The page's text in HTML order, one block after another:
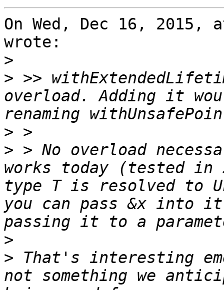
On Wed, Dec 16, 2015,
wrote:
>
> >>
overload. Adding it
>
> > No overload
works today (tested
type T is resolved to
you can pass &x into
>
> That's interesting
not something we